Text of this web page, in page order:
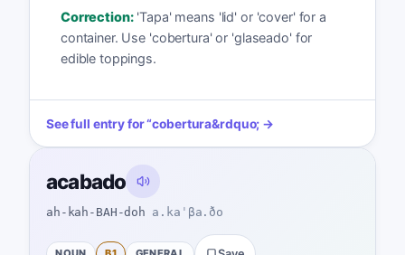
Correction: 'Tapa' means 'lid' or 'cover' for a
container. Use 'cobertura' or 'glaseado' for
edible toppings.
See full entry for“cobertura&rdquo; →
acabado
ah-kah-BAH-doh a.kaˈβa.ðo